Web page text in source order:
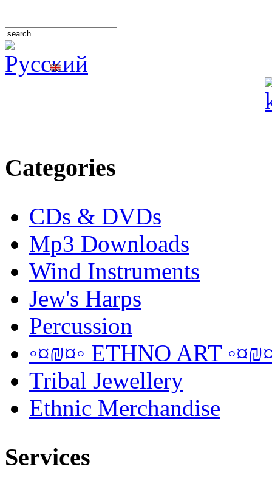
Categories
CDs & DVDs
Mp3 Downloads
Wind Instruments
Jew's Harps
Percussion
◦¤₪¤◦ ETHNO ART
Tribal Jewellery
Ethnic Merchandise
Services